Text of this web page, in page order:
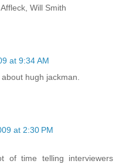
Will Smith
at 9:34 AM
hugh jackman.
at 2:30 PM
of time telling interviewers